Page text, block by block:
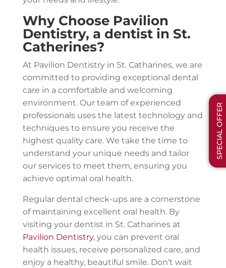
SPECIAL OFFER
Why Choose Pavilion
Dentistry, a dentist in St.
Catherines?
At Pavilion Dentistry in St. Catharines, we are
committed to providing exceptional dental
care in a comfortable and welcoming
environment. Our team of experienced
professionals uses the latest technology and
techniques to ensure you receive the
highest quality care. We take the time to
understand your unique needs and tailor
our services to meet them, ensuring you
achieve optimal oral health.
Regular dental check-ups are a cornerstone
of maintaining excellent oral health. By
visiting your dentist in St. Catharines at
Pavilion Dentistry, you can prevent oral
health issues, receive personalized care, and
enjoy a healthy, beautiful smile. Don’t wait